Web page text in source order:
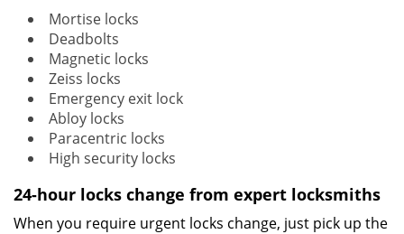
Mortise locks
Deadbolts
Magnetic locks
Zeiss locks
Emergency exit lock
Abloy locks
Paracentric locks
High security locks
24-hour locks change from expert locksmiths
When you require urgent locks change, just pick up the